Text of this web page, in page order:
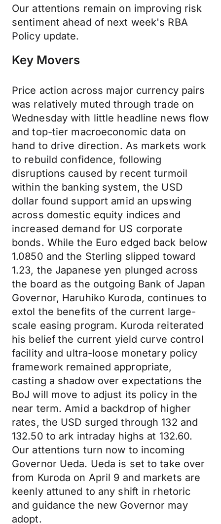
Our attentions remain on improving risk
sentiment ahead of next week's RBA
Policy update.
Key Movers
Price action across major currency pairs
was relatively muted through trade on
Wednesday with little headline news flow
and top-tier macroeconomic data on
hand to drive direction. As markets work
to rebuild confidence, following
disruptions caused by recent turmoil
within the banking system, the USD
dollar found support amid an upswing
across domestic equity indices and
increased demand for US corporate
bonds. While the Euro edged back below
1.0850 and the Sterling slipped toward
1.23, the Japanese yen plunged across
the board as the outgoing Bank of Japan
Governor, Haruhiko Kuroda, continues to
extol the benefits of the current large-
scale easing program. Kuroda reiterated
his belief the current yield curve control
facility and ultra-loose monetary policy
framework remained appropriate,
casting a shadow over expectations the
BoJ will move to adjust its policy in the
near term. Amid a backdrop of higher
rates, the USD surged through 132 and
132.50 to ark intraday highs at 132.60.
Our attentions turn now to incoming
Governor Ueda. Ueda is set to take over
from Kuroda on April 9 and markets are
keenly attuned to any shift in rhetoric
and guidance the new Governor may
adopt.